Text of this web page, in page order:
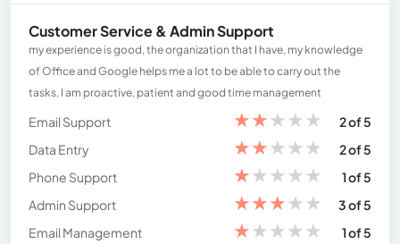
Customer Service & Admin Support
my experience is good, the organization that I have, my knowledge
of Office and Google helps me a lot to be able to carry out the
tasks, I am proactive, patient and good time management
Email Support ★★★★★
2 of 5
Data Entry
★★★★★
2 of 5
Phone Support
★★★★★
1 of 5
Admin Support
★★★★★
3 of 5
Email Management
★★★★★
1 of 5